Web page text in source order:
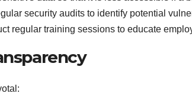
security audits to identify potential
regular training sessions to educate